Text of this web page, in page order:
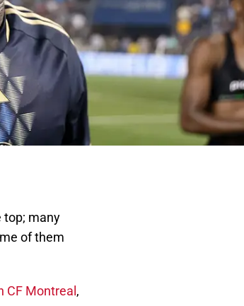
top; many
of them
CF Montreal ,